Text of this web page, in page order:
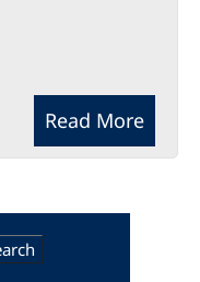
Read More